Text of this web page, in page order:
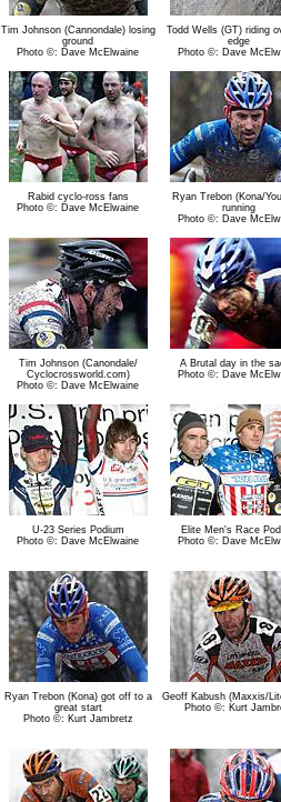
Tim Johnson (Cannondale) losing
ground
Photo ©: Dave McElwaine
Todd Wells (GT) riding
edge
Photo ©: Dave
Rabid cyclo-ross fans
Photo ©: Dave McElwaine
Ryan Trebon (Kona/
running
Photo ©: Dave
Tim Johnson (Canondale/
Cyclocrossworld.com)
Photo ©: Dave McElwaine
A Brutal day in the
Photo ©: Dave
U-23 Series Podium
Photo ©: Dave McElwaine
Elite Men's Race
Photo ©: Dave
Ryan Trebon (Kona) got off to a
great start
Photo ©: Kurt Jambretz
Geoff Kabush (Maxxis/
Photo ©: Kurt